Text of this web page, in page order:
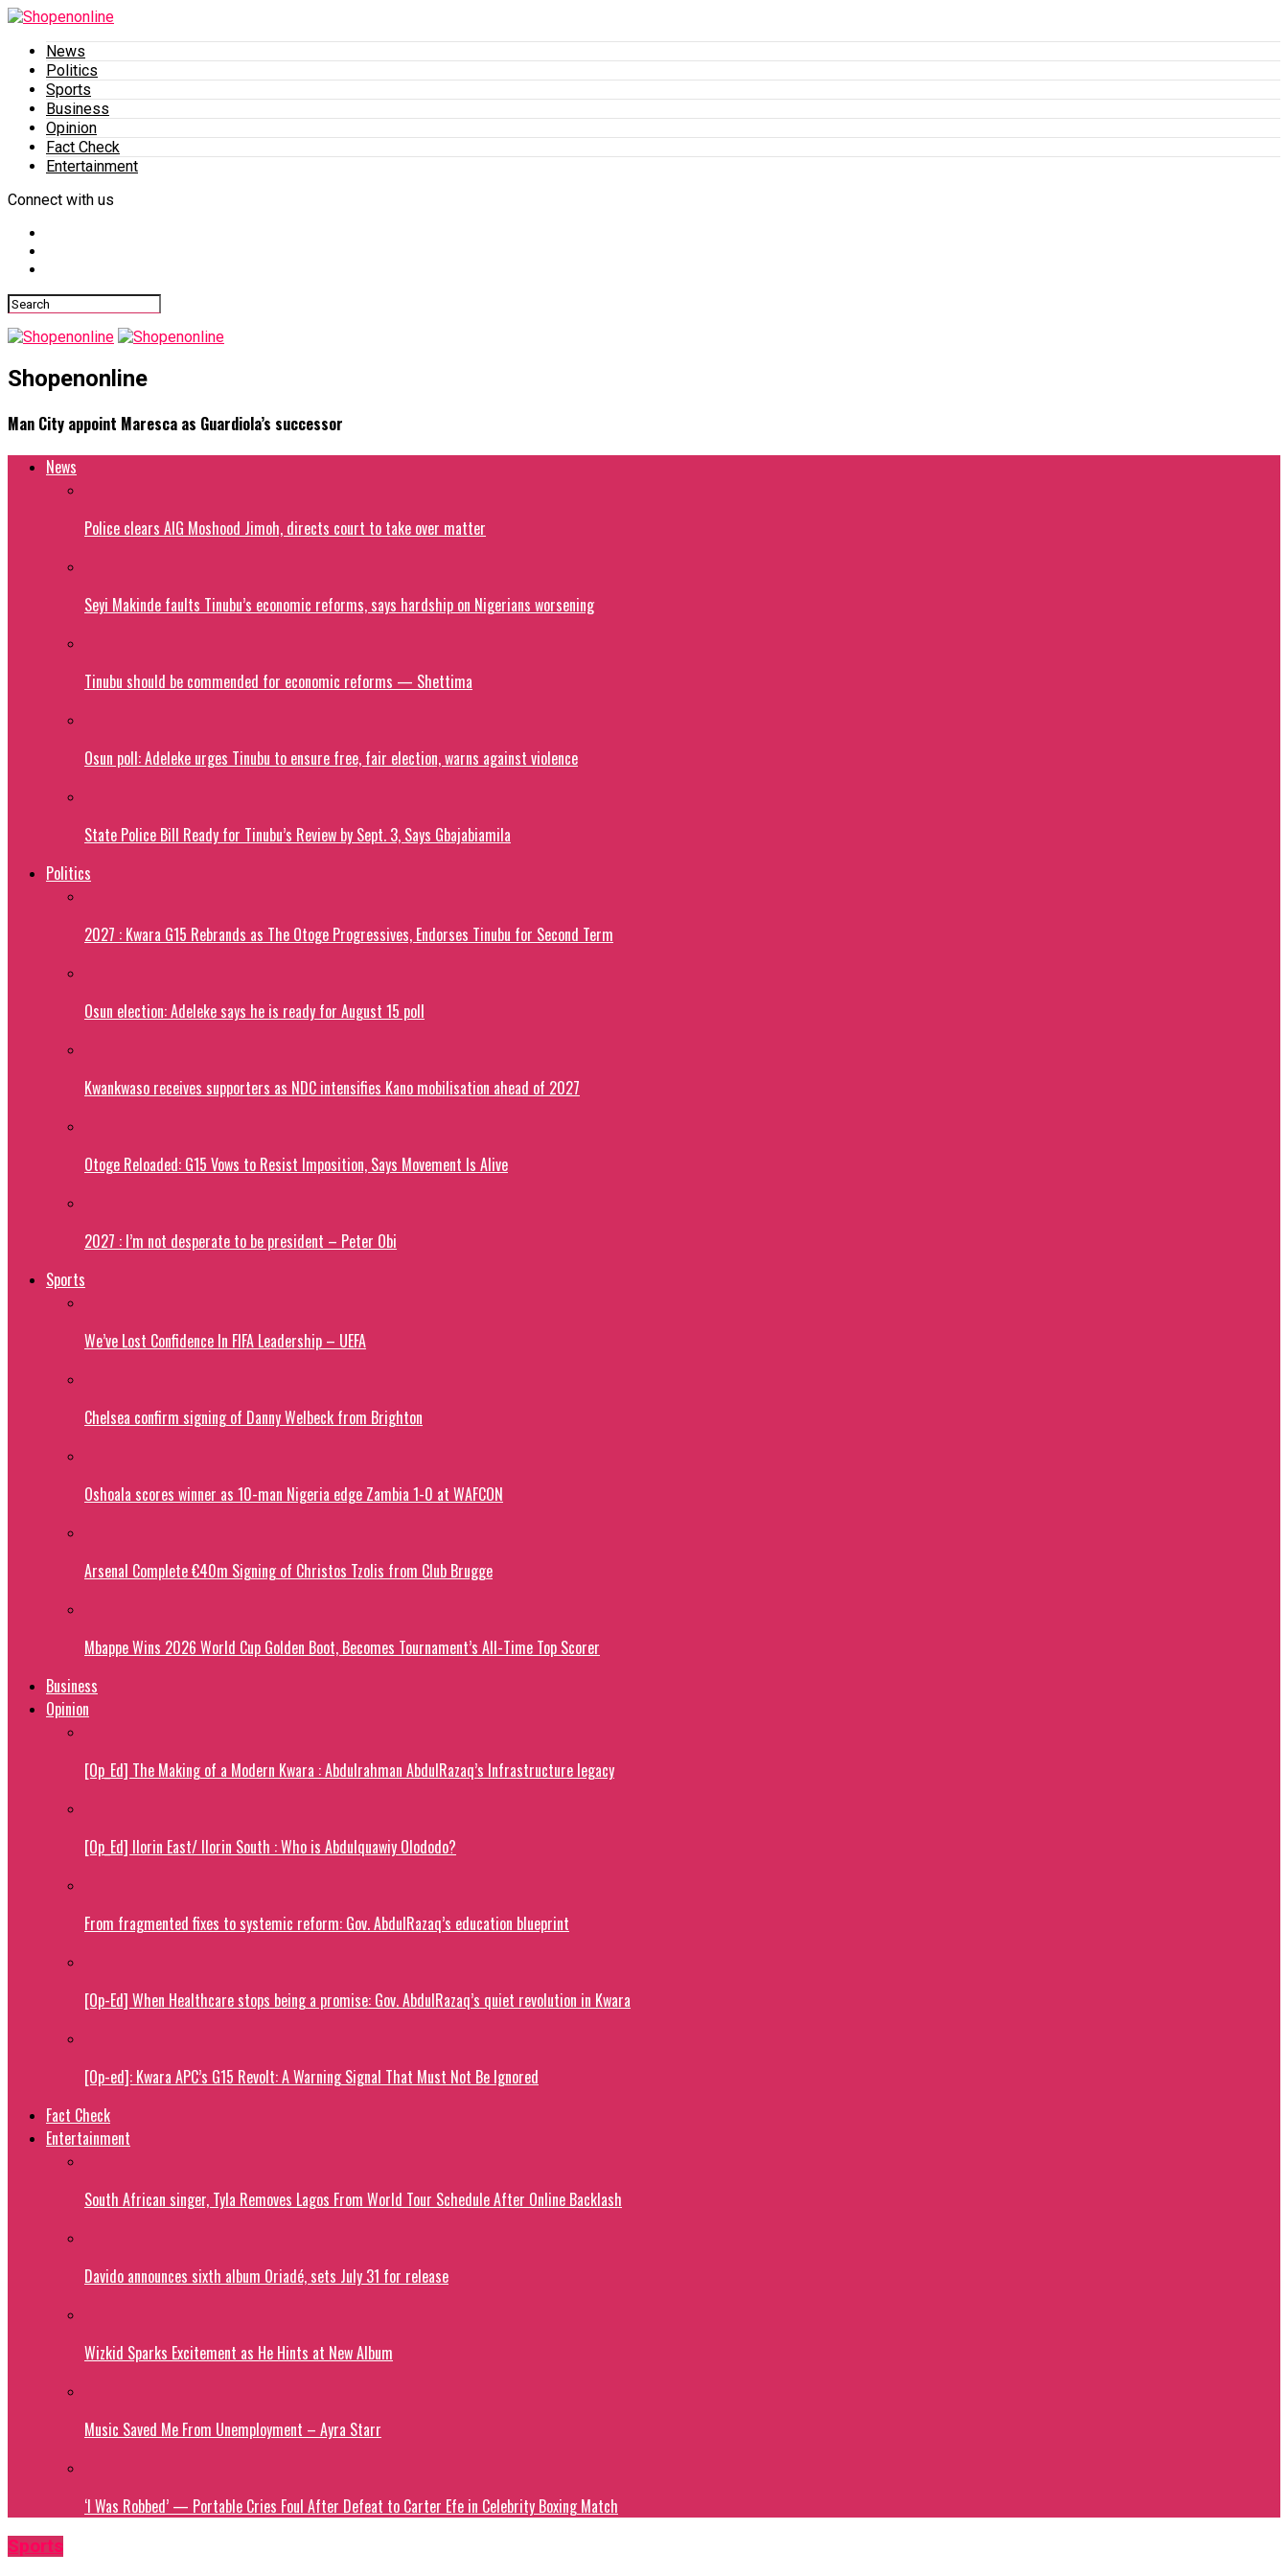
News
Politics
Sports
Business
Opinion
Fact Check
Entertainment
Connect with us
Shopenonline
Man City appoint Maresca as Guardiola’s successor
News
Police clears AIG Moshood Jimoh, directs court to take over matter
Seyi Makinde faults Tinubu’s economic reforms, says hardship on Nigerians worsening
Tinubu should be commended for economic reforms — Shettima
Osun poll: Adeleke urges Tinubu to ensure free, fair election, warns against violence
State Police Bill Ready for Tinubu’s Review by Sept. 3, Says Gbajabiamila
Politics
2027 : Kwara G15 Rebrands as The Otoge Progressives, Endorses Tinubu for Second Term
Osun election: Adeleke says he is ready for August 15 poll
Kwankwaso receives supporters as NDC intensifies Kano mobilisation ahead of 2027
Otoge Reloaded: G15 Vows to Resist Imposition, Says Movement Is Alive
2027 : I’m not desperate to be president – Peter Obi
Sports
We’ve Lost Confidence In FIFA Leadership – UEFA
Chelsea confirm signing of Danny Welbeck from Brighton
Oshoala scores winner as 10-man Nigeria edge Zambia 1-0 at WAFCON
Arsenal Complete €40m Signing of Christos Tzolis from Club Brugge
Mbappe Wins 2026 World Cup Golden Boot, Becomes Tournament’s All-Time Top Scorer
Business
Opinion
[Op_Ed] The Making of a Modern Kwara : Abdulrahman AbdulRazaq’s Infrastructure legacy
[Op_Ed] Ilorin East/ Ilorin South : Who is Abdulquawiy Olododo?
From fragmented fixes to systemic reform: Gov. AbdulRazaq’s education blueprint
[Op-Ed] When Healthcare stops being a promise: Gov. AbdulRazaq’s quiet revolution in Kwara
[Op-ed]: Kwara APC’s G15 Revolt: A Warning Signal That Must Not Be Ignored
Fact Check
Entertainment
South African singer, Tyla Removes Lagos From World Tour Schedule After Online Backlash
Davido announces sixth album Oriadé, sets July 31 for release
Wizkid Sparks Excitement as He Hints at New Album
Music Saved Me From Unemployment – Ayra Starr
‘I Was Robbed’ — Portable Cries Foul After Defeat to Carter Efe in Celebrity Boxing Match
Sports